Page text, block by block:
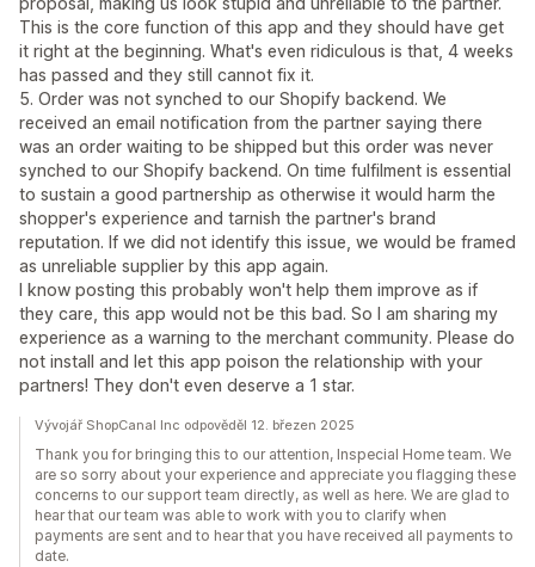
This is the core function of this app and they should have get
it right at the beginning. What's even ridiculous is that, 4 weeks
has passed and they still cannot fix it.
5. Order was not synched to our Shopify backend. We
received an email notification from the partner saying there
was an order waiting to be shipped but this order was never
synched to our Shopify backend. On time fulfilment is essential
to sustain a good partnership as otherwise it would harm the
shopper's experience and tarnish the partner's brand
reputation. If we did not identify this issue, we would be framed
as unreliable supplier by this app again.
I know posting this probably won't help them improve as if
they care, this app would not be this bad. So I am sharing my
experience as a warning to the merchant community. Please do
not install and let this app poison the relationship with your
partners! They don't even deserve a 1 star.
Vývojář ShopCanal Inc odpověděl 12. březen 2025
Thank you for bringing this to our attention, Inspecial Home team. We
are so sorry about your experience and appreciate you flagging these
concerns to our support team directly, as well as here. We are glad to
hear that our team was able to work with you to clarify when
payments are sent and to hear that you have received all payments to
date.